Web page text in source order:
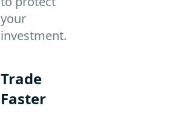
your
investment.
Trade
Faster